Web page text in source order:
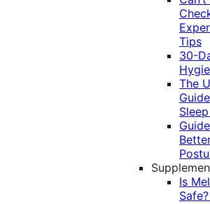
Tips
30-
The
Is